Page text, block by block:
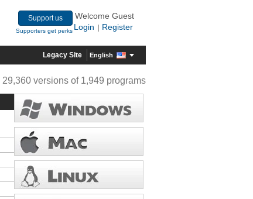
Support us
Supporters get perks
Welcome Guest
Login
Register
Legacy Site English
29,360 versions of 1,949 programs